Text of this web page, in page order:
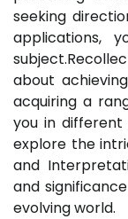
seeking
applications,
about
acquiring a
you in different
explore the
and
and
evolving world.